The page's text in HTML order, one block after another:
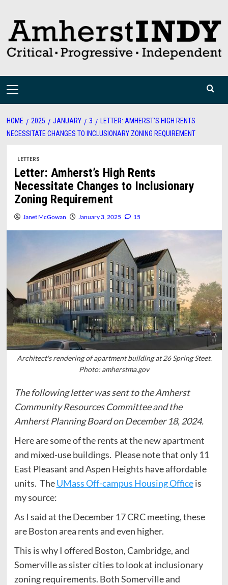
content
Primary
HOME 2025 JANUARY 3
LETTER: AMHERST’S HIGH RENTS
NECESSITATE CHANGES TO INCLUSIONARY ZONING REQUIREMENT
LETTERS
Letter: Amherst’s High Rents
Necessitate Changes to Inclusionary
Zoning Requirement
Janet McGowan January 3, 2025 15
Architect's rendering of apartment building at 26 Spring Steet.
Photo: amherstma.gov
The following letter was sent to the Amherst
Community Resources Committee and the
Amherst Planning Board on December 18, 2024.
Here are some of the rents at the new apartment
and mixed-use buildings. Please note that only 11
East Pleasant and Aspen Heights have affordable
units. TheUMass Off-campus Housing Officeis
my source:
As I said at the December 17 CRC meeting, these
are Boston area rents and even higher.
This is why I offered Boston, Cambridge, and
Somerville as sister cities to look at inclusionary
zoning requirements. Both Somerville and